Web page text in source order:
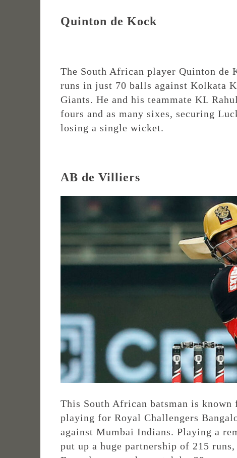
Quinton de Kock
The South African player Quinton de
runs in just 70 balls against Kolkata
Giants. He and his teammate KL
fours and as many sixes, securing
losing a single wicket.
AB de Villiers
This South African batsman is
playing for Royal Challengers
against Mumbai Indians. Playing a
put up a huge partnership of 215